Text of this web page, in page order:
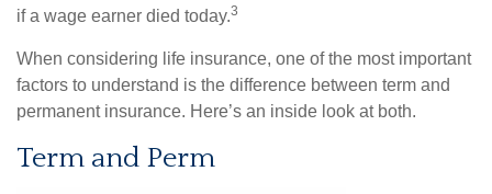
if a wage earner died today.3
When considering life insurance, one of the most important
factors to understand is the difference between term and
permanent insurance. Here’s an inside look at both.
Term and Perm